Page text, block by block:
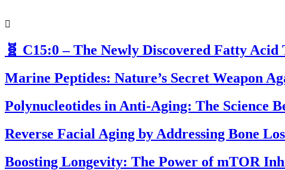
🧬 C15:0 – The Newly Discovered Fatty
Marine Peptides: Nature’s Secret Weapon
Polynucleotides in Anti-Aging: The Science
Reverse Facial Aging by Addressing Bone
Boosting Longevity: The Power of mTOR